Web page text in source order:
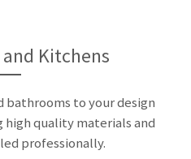
Kitchens
to your design
high quality materials and
professionally.